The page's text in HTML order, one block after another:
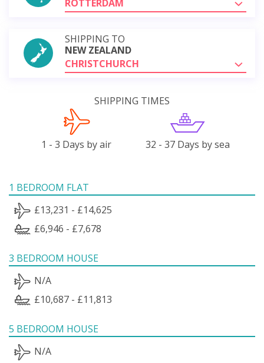
ROTTERDAM
SHIPPING TO
NEW ZEALAND
CHRISTCHURCH
SHIPPING TIMES
1 - 3 Days by air 32 - 37 Days by sea
1 BEDROOM FLAT
£13,231 - £14,625
£6,946 - £7,678
3 BEDROOM HOUSE
N/A
£10,687 - £11,813
5 BEDROOM HOUSE
N/A